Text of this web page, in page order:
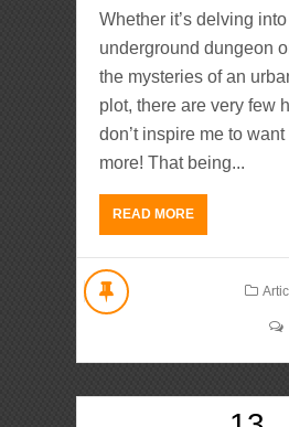
Whether it’s delving
underground dungeon
the mysteries of an
plot, there are very few
don’t inspire me to
more! That being...
READ MORE